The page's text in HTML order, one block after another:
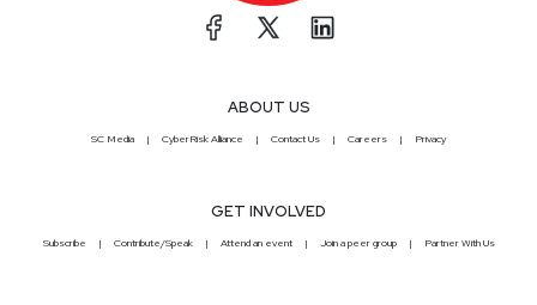
ABOUT US
SC Media CyberRisk Alliance Contact Us Careers Privacy
GET INVOLVED
Subscribe Contribute/Speak Attend an event Join a peer group Partner With Us